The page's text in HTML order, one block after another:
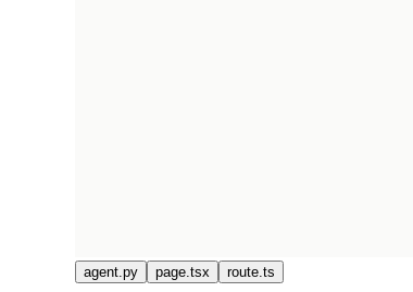
agent.py page.tsx route.ts